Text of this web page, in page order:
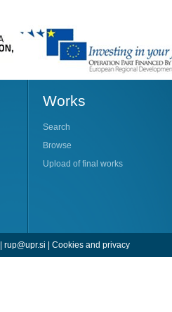
Works
Search
Browse
Upload of final works
rup@upr.si Cookies and privacy